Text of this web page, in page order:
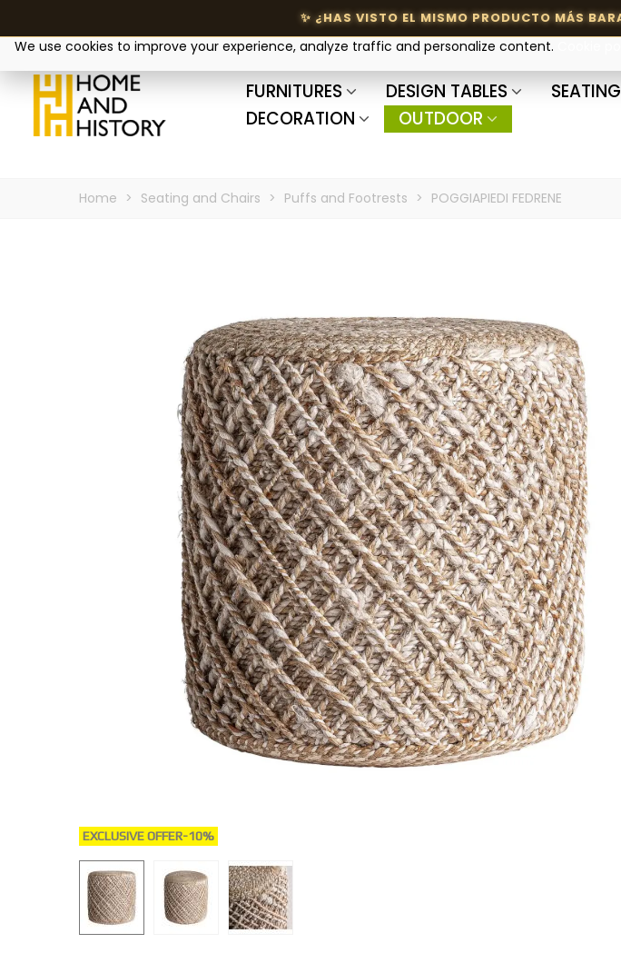
FURNITURES DESIGN TABLES SEATING
DECORATION
OUTDOOR
Home > Seating and Chairs > Puffs and Footrests > POGGIAPIEDI FEDRENE
EXCLUSIVE OFFER-10%
We use cookies to improve your experience, analyze traffic and personalize content.